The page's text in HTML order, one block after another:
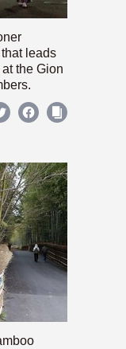
leads
the Gion